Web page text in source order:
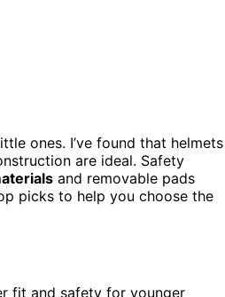
ones. I’ve found that helmets
are ideal. Safety
and removable pads
picks to help you choose the
fit and safety for younger